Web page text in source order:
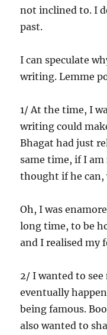
not inclined to. I
past.
I can speculate
writing. Lemme
1/ At the time, I
writing could
Bhagat had just
same time, if I
thought if he can,
Oh, I was
long time, to be
and I realised my
2/ I wanted to
eventually
being famous.
also wanted to